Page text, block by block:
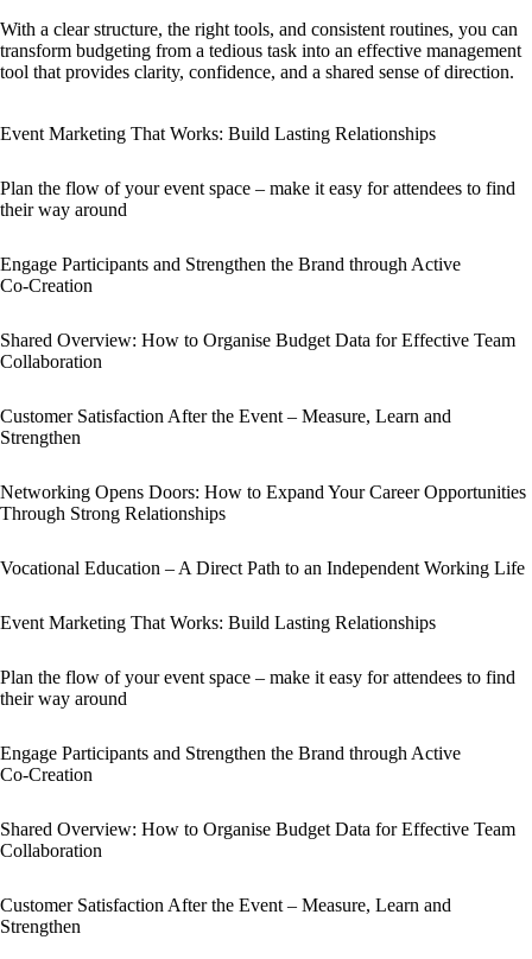
With a clear structure, the right tools, and consistent routines, you can
transform budgeting from a tedious task into an effective management
tool that provides clarity, confidence, and a shared sense of direction.
Event Marketing That Works: Build Lasting Relationships
Plan the flow of your event space – make it easy for attendees to find
their way around
Engage Participants and Strengthen the Brand through Active
Co‑Creation
Shared Overview: How to Organise Budget Data for Effective Team
Collaboration
Customer Satisfaction After the Event – Measure, Learn and
Strengthen
Networking Opens Doors: How to Expand Your Career Opportunities
Through Strong Relationships
Vocational Education – A Direct Path to an Independent Working Life
Event Marketing That Works: Build Lasting Relationships
Plan the flow of your event space – make it easy for attendees to find
their way around
Engage Participants and Strengthen the Brand through Active
Co‑Creation
Shared Overview: How to Organise Budget Data for Effective Team
Collaboration
Customer Satisfaction After the Event – Measure, Learn and
Strengthen